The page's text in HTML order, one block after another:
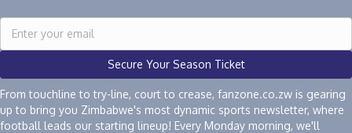
Secure Your Season Ticket
From touchline to try-line, court to crease, fanzone.co.zw is gearing
up to bring you Zimbabwe's most dynamic sports newsletter, where
football leads our starting lineup! Every Monday morning, we'll